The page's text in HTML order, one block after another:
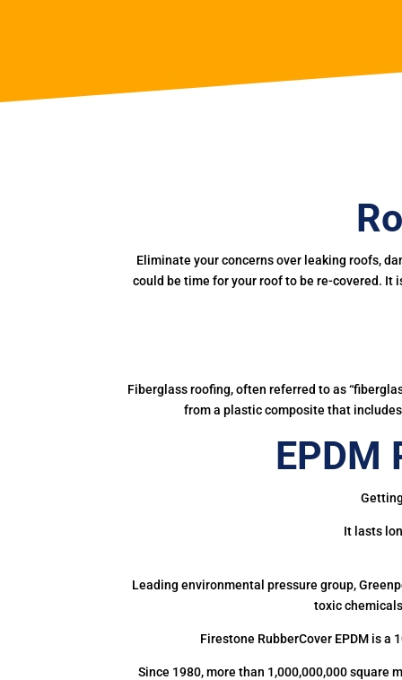
Eliminate your concerns over leaking roofs,
could be time for your roof to be re-covered. It
Fiberglass roofing, often referred to as
from a plastic composite that
EPDM
It lasts
Leading environmental pressure group,
toxic
Firestone RubberCover EPDM is
Since 1980, more than 1,000,000,000